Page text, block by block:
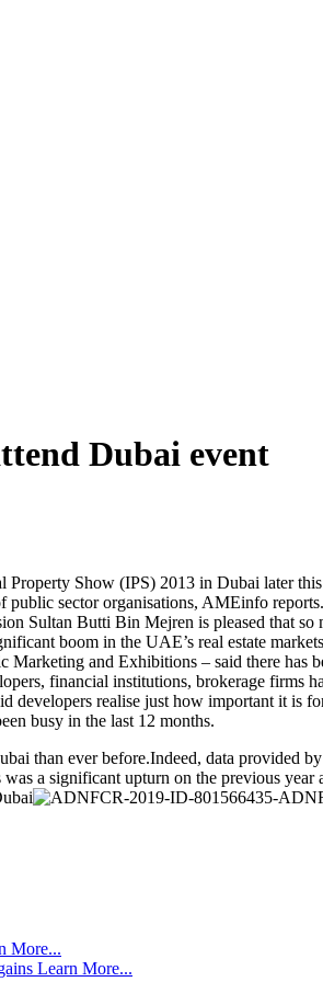
Dubai event
Property Show (IPS) 2013 in Dubai later
public sector organisations, AMEinfo
Sultan Butti Bin Mejren is pleased that
boom in the UAE’s real estate
and Exhibitions – said there has
financial institutions, brokerage
developers realise just how important it is
busy in the last 12 months.
than ever before.Indeed, data provided
a significant upturn on the previous
More...
Learn More...